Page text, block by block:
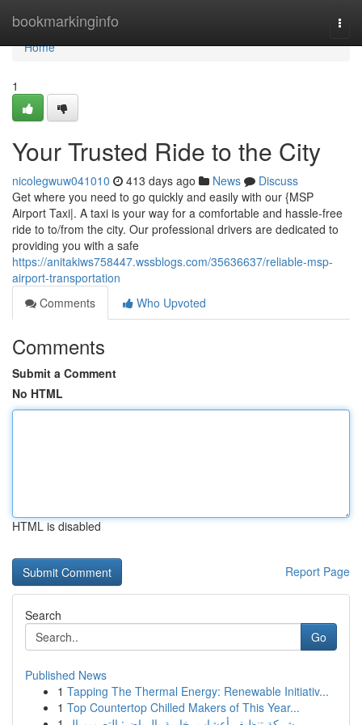
bookmarkinginfo
Home
Home
1
Your Trusted Ride to the City
nicolegwuw041010 413 days ago News
Discuss
Get where you need to go quickly and easily with our {MSP
Airport Taxi|. A taxi is your way for a comfortable and hassle-free
ride to to/from the city. Our professional drivers are dedicated to
providing you with a safe
https://anitakiws758447.wssblogs.com/35636637/reliable-msp-
airport-transportation
Comments
Who Upvoted
Comments
Submit a Comment
No HTML
HTML is disabled
Report Page
Search
Go
Published News
1 Tapping The Thermal Energy: Renewable Initiativ...
1 Top Countertop Chilled Makers of This Year...